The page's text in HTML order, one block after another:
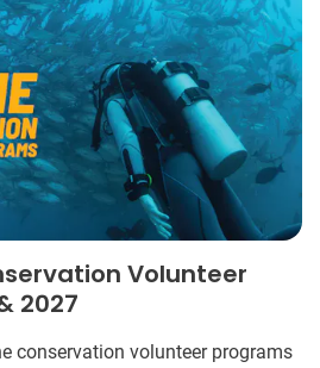
Volunteer
2027
conservation volunteer programs